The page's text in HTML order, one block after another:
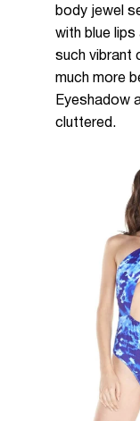
body jewel
with blue lips
such vibrant
much more
Eyeshadow
cluttered.